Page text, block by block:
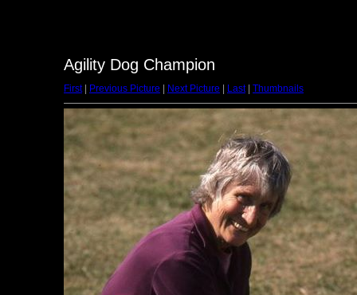
Agility Dog Champion
First| Previous Picture Next Picture Last| Thumbnails